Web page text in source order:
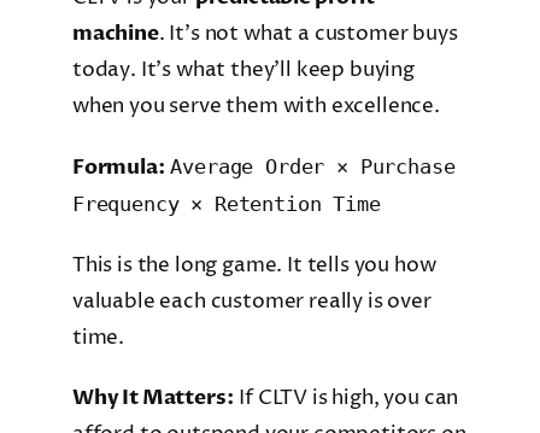
machine. It’s not what a customer buys
today. It’s what they’ll keep buying
when you serve them with excellence.
Formula: Average Order × Purchase
Frequency × Retention Time
This is the long game. It tells you how
valuable each customer really is over
time.
Why It Matters: If CLTV is high, you can